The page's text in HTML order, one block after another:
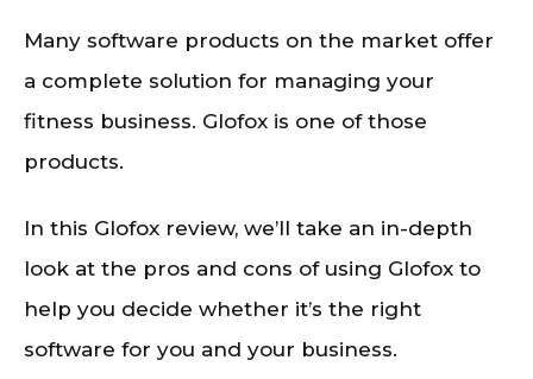
Many software products on the market offer
a complete solution for managing your
fitness business. Glofox is one of those
products.
In this Glofox review, we’ll take an in-depth
look at the pros and cons of using Glofox to
help you decide whether it’s the right
software for you and your business.